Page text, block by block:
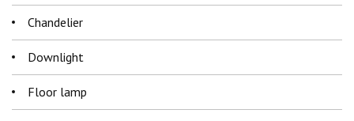
Chandelier
Downlight
Floor lamp